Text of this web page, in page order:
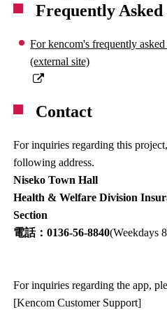
Frequently Asked
For kencom's frequently asked
(external site)
Contact
For inquiries regarding this
following address.
Niseko Town Hall
Health & Welfare Division
Section
電話：0136-56-8840(Weekdays
For inquiries regarding the app,
[Kencom Customer Support]